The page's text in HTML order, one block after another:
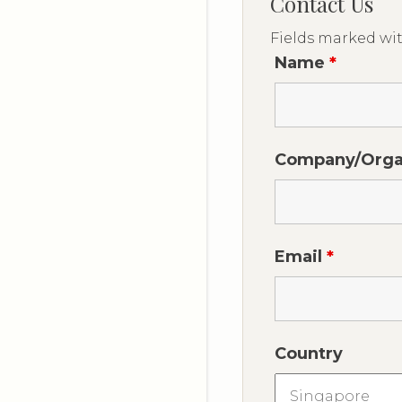
Fields marked
Name *
Company/
Email *
Country